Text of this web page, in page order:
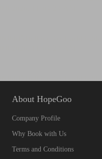
About HopeGoo
Company Profile
Why Book with Us
Terms and Conditions